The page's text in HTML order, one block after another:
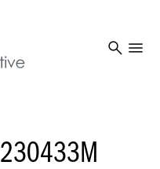
search menu
230433M